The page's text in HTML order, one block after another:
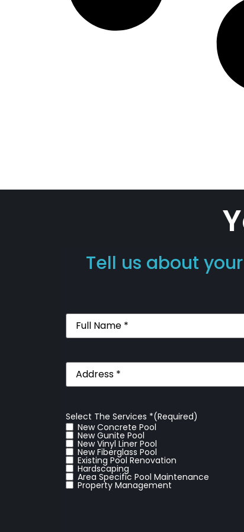
Tell us about
Full
Name(Required)
Address(Required)
Select The Services *(Required)
New Concrete Pool
New Gunite Pool
New Vinyl Liner Pool
New Fiberglass Pool
Existing Pool Renovation
Hardscaping
Area Specific Pool Maintenance
Property Management